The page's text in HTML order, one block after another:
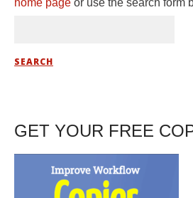
GET YOUR FREE